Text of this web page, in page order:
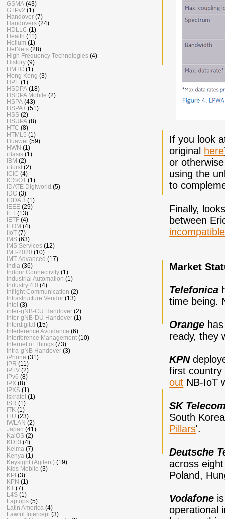
If you look
original here
or
using the
to
Finally,
between
incompatible
Market
Telefonica
time being.
Orange
ready, they
KPN
first country
out NB-IoT
SK
South
Pillars'.
Deutsche
across
Poland,
Vodafone
operational
GSMA (43)
GTPv2 (1)
Handover (7)
Handovers (24)
HDLLC (1)
Health (11)
Helium (1)
HetNets (28)
High Frequency Technologies (4)
History (9)
HMTC (1)
Hong Kong (3)
HPE (1)
HSDPA (18)
HSDPA Mobile (2)
HSPA (43)
HSPA+ (51)
HSS (2)
HSUPA (8)
HTC (8)
HTML5 (1)
Huawei (59)
HWN (1)
iBasis (1)
IBM (2)
iBurst (2)
ICIC (4)
ICS/OT (1)
IDATE Digiworld (5)
IDC (3)
IDDA 3 (1)
IEEE (29)
IET (13)
IETF (4)
IFOM (4)
IIoT (7)
IMS (63)
IMS Services (12)
IMT-2020 (10)
IMT-Advanced (17)
India (36)
Indoor Connectivity (1)
Industrial Automation (1)
Industry 4.0 (4)
Inflight Communication (2)
Infrastructure Vendor (13)
Intel (3)
inter-gNB-CU Handover (2)
inter-gNB-DU Handover (1)
Interdigital (15)
Interference Avoidance (6)
Interference Management (10)
Internet of Things (73)
intra-gNB Handover (3)
iPhone (31)
IPR (11)
IPTV (2)
IPv6 (8)
IPX (8)
IPXS (1)
Iskratel (1)
ISR (1)
iTK (1)
ITU (23)
IWLAN (2)
Japan (41)
KaiOS (2)
KDDI (4)
Keima (7)
Kenya (1)
Keysight (Agilent) (19)
Kids Mobile (3)
KPI (3)
KPN (1)
KT (7)
L4S (1)
Laptops (5)
Latin America (4)
Lawful Intercept (3)